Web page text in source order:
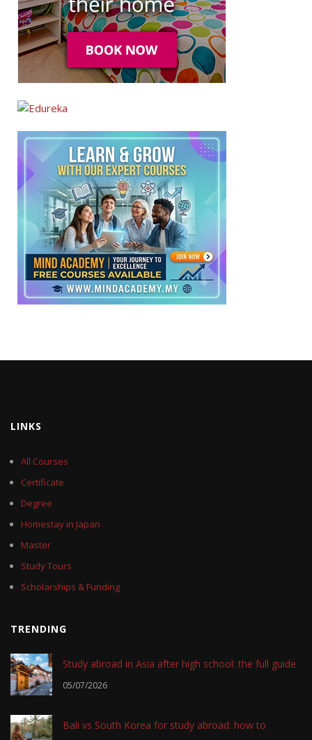
LINKS
All Courses
Certificate
Degree
Homestay in Japan
Master
Study Tours
Scholarships & Funding
TRENDING
Study abroad in Asia after high school: the full guide
05/07/2026
Bali vs South Korea for study abroad: how to